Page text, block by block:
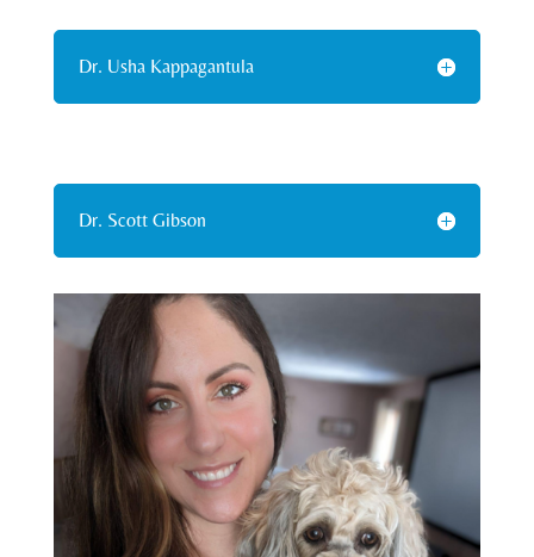
Dr. Usha Kappagantula
Dr. Scott Gibson